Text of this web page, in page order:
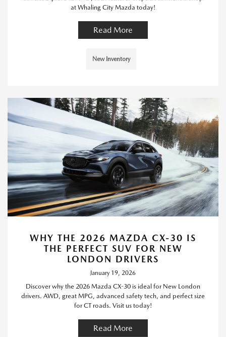
at Whaling City Mazda today!
Read More
New Inventory
WHY THE 2026 MAZDA CX-30 IS
THE PERFECT SUV FOR NEW
LONDON DRIVERS
January 19, 2026
Discover why the 2026 Mazda CX-30 is ideal for New London
drivers. AWD, great MPG, advanced safety tech, and perfect size
for CT roads. Visit us today!
Read More